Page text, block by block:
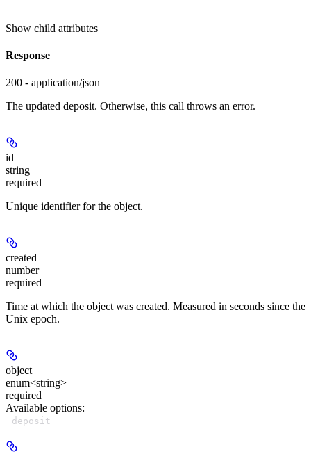
Show child attributes
Response
200 - application/json
The updated deposit. Otherwise, this call throws an error.
id
string
required
Unique identifier for the object.
created
number
required
Time at which the object was created. Measured in seconds since the
Unix epoch.
object
enum<string>
required
Available options:
deposit